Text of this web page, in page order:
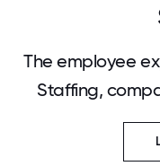
The employee
Staffing,